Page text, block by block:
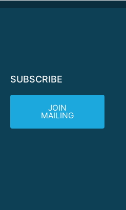
SUBSCRIBE
JOIN
MAILING